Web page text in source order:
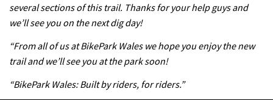
several sections of this trail. Thanks for your help guys and
we’ll see you on the next dig day!
“From all of us at BikePark Wales we hope you enjoy the new
trail and we’ll see you at the park soon!
“BikePark Wales: Built by riders, for riders.”